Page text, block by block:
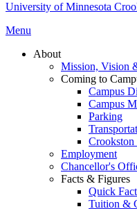
University of Minnesota
Menu
About
Mission, Vision
Coming to
Campus
Campus
Parking
Employment
Chancellor's
Facts & Figures
Quick
Tuition &